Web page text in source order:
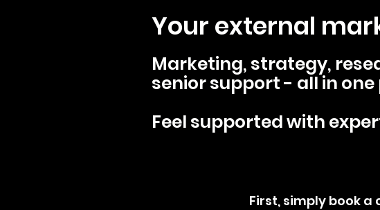
Your external
Marketing, strategy,
senior support - all in one
Feel supported with
First, simply book a